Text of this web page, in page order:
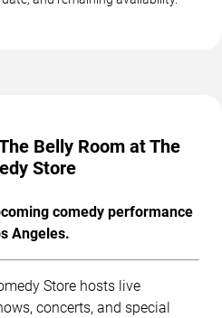
Belly Room at The
Store
comedy performance
Angeles.
Store hosts live
concerts, and special